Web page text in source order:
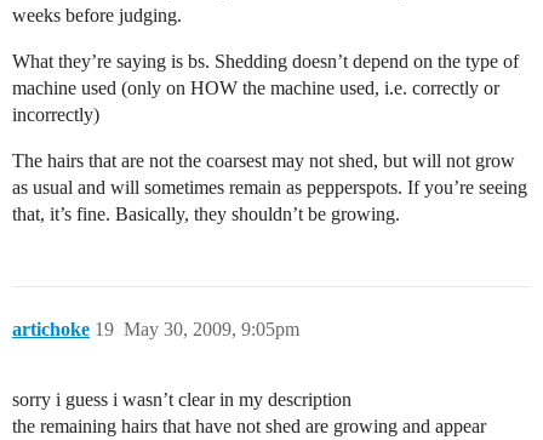
weeks before judging.
What they’re saying is bs. Shedding doesn’t depend on the type of
machine used (only on HOW the machine used, i.e. correctly or
incorrectly)
The hairs that are not the coarsest may not shed, but will not grow
as usual and will sometimes remain as pepperspots. If you’re seeing
that, it’s fine. Basically, they shouldn’t be growing.
artichoke May 30, 2009, 9:05pm
19
sorry i guess i wasn’t clear in my description
the remaining hairs that have not shed are growing and appear